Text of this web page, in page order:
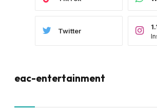
Twitter
eac-entertainment